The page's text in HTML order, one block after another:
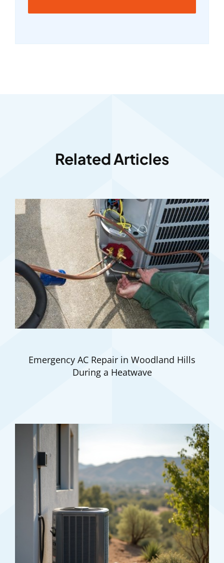
Related Articles
Emergency AC Repair in Woodland Hills
During a Heatwave